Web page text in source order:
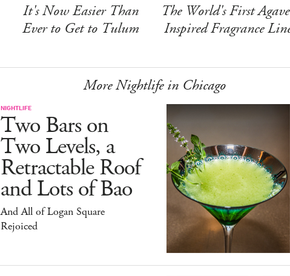
It's Now Easier Than
Ever to Get to Tulum
The World's First
Inspired Fragrance
More Nightlife in Chicago
NIGHTLIFE
Two Bars on
Two Levels, a
Retractable Roof
and Lots of Bao
And All of Logan Square
Rejoiced